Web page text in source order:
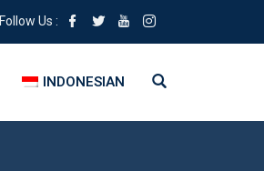
Follow Us :
INDONESIAN